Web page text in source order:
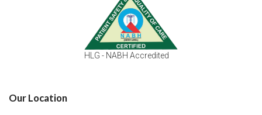
HLG - NABH Accredited
Our Location